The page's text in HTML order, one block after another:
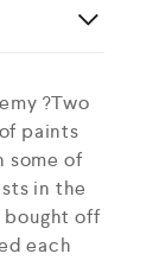
?Two
paints
some of
in the
bought off
each